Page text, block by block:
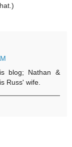
blog; Nathan &
Russ' wife.